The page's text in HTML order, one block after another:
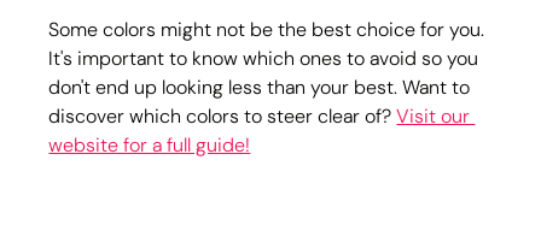
Some colors might not be the best choice for you.
It's important to know which ones to avoid so you
don't end up looking less than your best. Want to
discover which colors to steer clear of? Visit our
website for a full guide!